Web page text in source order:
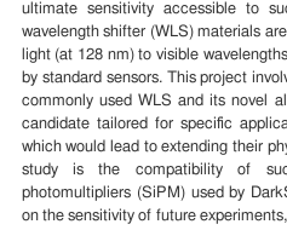
ultimate sensitivity accessible to
wavelength shifter (WLS) materials
light (at 128 nm) to visible
by standard sensors. This project
commonly used WLS and its novel
candidate tailored for specific
which would lead to extending their
study is the compatibility of
photomultipliers (SiPM) used by
on the sensitivity of future